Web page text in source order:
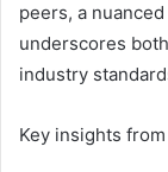
peers, a
underscores
industry
Key insights